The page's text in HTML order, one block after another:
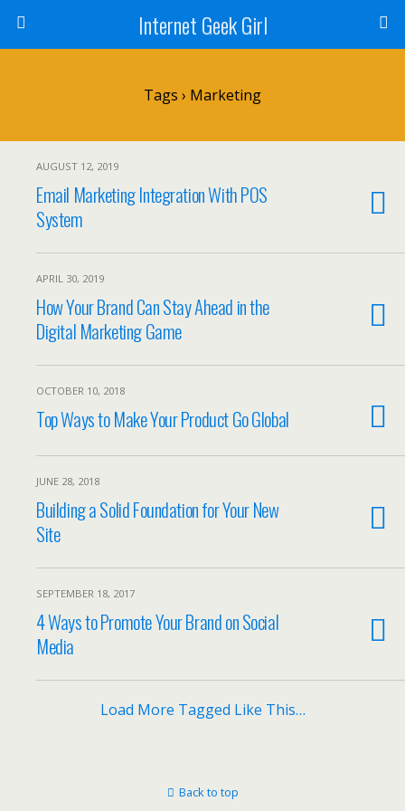
Internet Geek Girl
Tags › Marketing
AUGUST 12, 2019
Email Marketing Integration With POS
System
APRIL 30, 2019
How Your Brand Can Stay Ahead in the
Digital Marketing Game
OCTOBER 10, 2018
Top Ways to Make Your Product Go Global
JUNE 28, 2018
Building a Solid Foundation for Your New
Site
SEPTEMBER 18, 2017
4 Ways to Promote Your Brand on Social
Media
Load More Tagged Like This…
Back to top